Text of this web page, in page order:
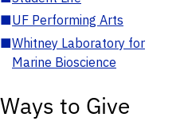
■UF Performing Arts
■Whitney Laboratory for
Marine Bioscience
Ways to Give